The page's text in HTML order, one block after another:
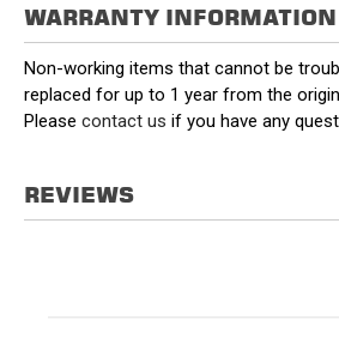
WARRANTY INFORMATION
Non-working items that cannot be
replaced for up to 1 year from the
Please contact us if you have any
REVIEWS